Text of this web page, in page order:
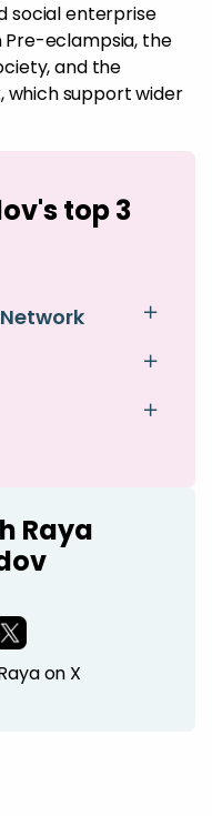
social enterprise
Pre-eclampsia, the
and the
which support wider
top 3
Raya
on X